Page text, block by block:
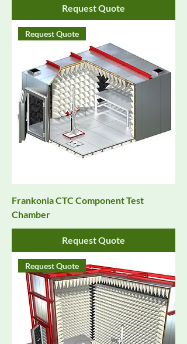
Request Quote
Request Quote
Frankonia CTC Component Test
Chamber
Request Quote
Request Quote